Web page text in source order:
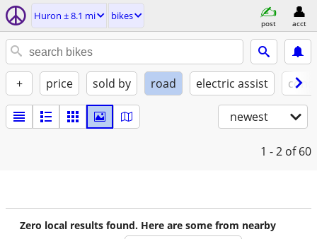
Huron ± 8.1 mi bikes
post acct
+ price sold by road electric assist
newest
1 - 2 of 60
Zero local results found. Here are some from nearby